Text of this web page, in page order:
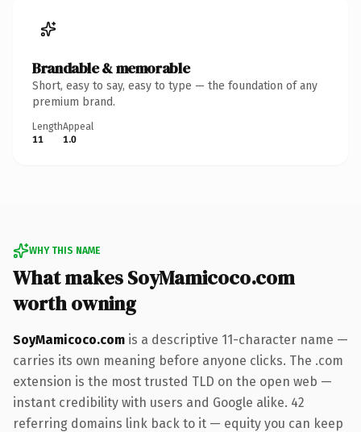
Brandable & memorable
Short, easy to say, easy to type — the foundation of any
premium brand.
Length
11
Appeal
1.0
WHY THIS NAME
What makes SoyMamicoco.com
worth owning
SoyMamicoco.com is a descriptive 11-character name —
carries its own meaning before anyone clicks. The .com
extension is the most trusted TLD on the open web —
instant credibility with users and Google alike. 42
referring domains link back to it — equity you can keep